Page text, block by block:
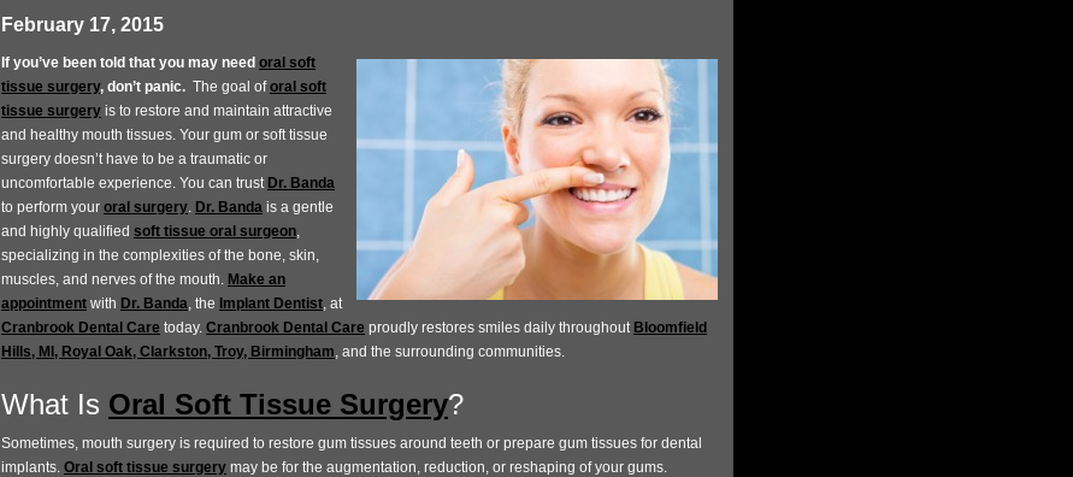
February 17, 2015
If you’ve been told that you may need oral soft
tissue surgery, don’t panic. The goal oforal soft
tissue surgery is to restore and maintain attractive
and healthy mouth tissues. Your gum or soft tissue
surgery doesn’t have to be a traumatic or
uncomfortable experience. You can trust Dr. Banda
to perform your oral surgery. Dr. Banda is a gentle
and highly qualified soft tissue oral surgeon,
specializing in the complexities of the bone, skin,
muscles, and nerves of the mouth. Make an
appointment with Dr. Banda, the Implant Dentist, at
Cranbrook Dental Care today. Cranbrook Dental Care proudly restores smiles daily throughout Bloomfield
Hills, MI, Royal Oak, Clarkston, Troy, Birmingham, and the surrounding communities.
What Is Oral Soft Tissue Surgery?
Sometimes, mouth surgery is required to restore gum tissues around teeth or prepare gum tissues for dental
implants. Oral soft tissue surgery may be for the augmentation, reduction, or reshaping of your gums.